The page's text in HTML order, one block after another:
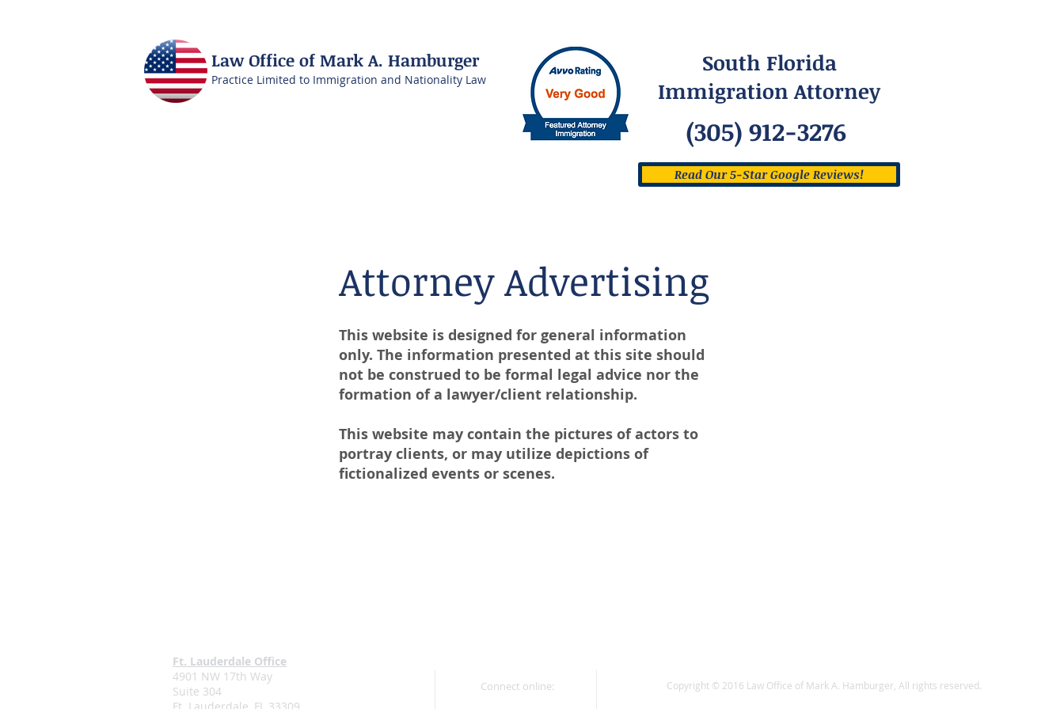
Law Office of Mark A. Hamburger
Practice Limited to Immigration and Nationality Law
South Florida
Immigration Attorney
(305) 912-3276
Read Our 5-Star Google Reviews!
Attorney Advertising
This website is designed for general information
only. The information presented at this site should
not be construed to be formal legal advice nor the
formation of a lawyer/client relationship.
This website may contain the pictures of actors to
portray clients, or may utilize depictions of
fictionalized events or scenes.
Copyright © 2016 Law Office of Mark A. Hamburger, All rights reserved.
Connect online:
Ft. Lauderdale Office
4901 NW 17th Way
Suite 304